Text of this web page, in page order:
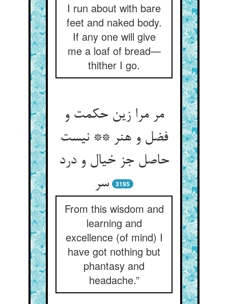
I run about with bare
feet and naked body.
If any one will give
me a loaf of bread—
thither I go.
مر مرا زین حکمت و
فضل و هنر ** نیست
حاصل جز خیال و درد
سر
3195
From this wisdom and
learning and
excellence (of mind) I
have got nothing but
phantasy and
headache.”